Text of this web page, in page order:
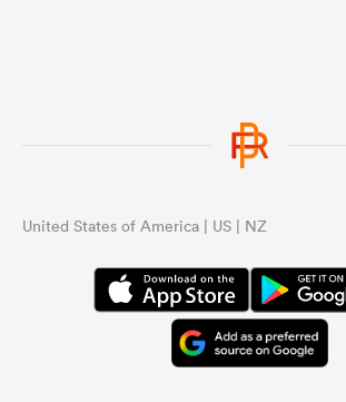
United States of America | US | NZ